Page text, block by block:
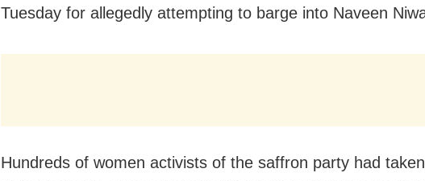
Tuesday for allegedly attempting to barge into Naveen
Hundreds of women activists of the saffron party had